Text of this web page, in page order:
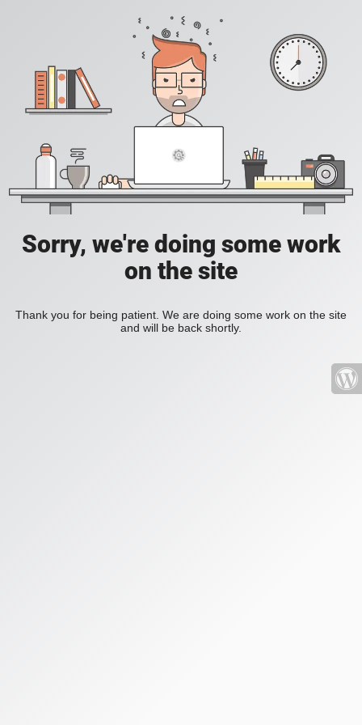
Sorry, we're doing some work
on the site
Thank you for being patient. We are doing some work on the site
and will be back shortly.